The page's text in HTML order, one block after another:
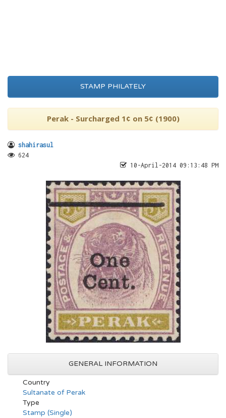
STAMP PHILATELY
Perak - Surcharged 1¢ on 5¢ (1900)
shahirasul
624
10-April-2014 09:13:48 PM
GENERAL INFORMATION
Country
Sultanate of Perak
Type
Stamp (Single)